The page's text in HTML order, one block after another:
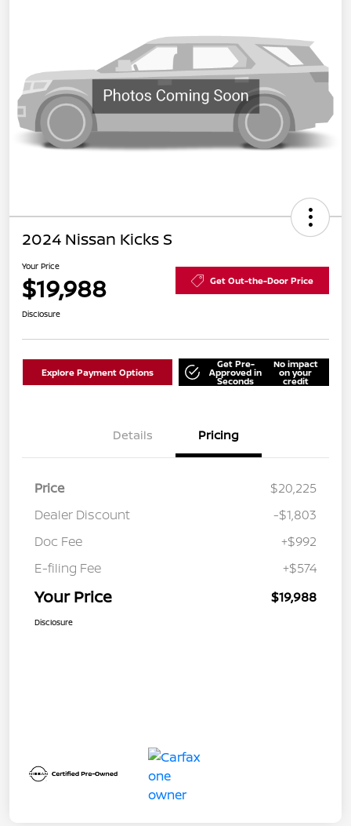
2024 Nissan Kicks S
Your Price
$19,988 Get Out-the-Door Price
Disclosure
Explore Payment Options
Get Pre-
Approved in
Seconds
No impact
on your
credit
Details Pricing
Price
$20,225
Dealer Discount
-$1,803
Doc Fee
+$992
E-filing Fee
+$574
Your Price $19,988
Disclosure